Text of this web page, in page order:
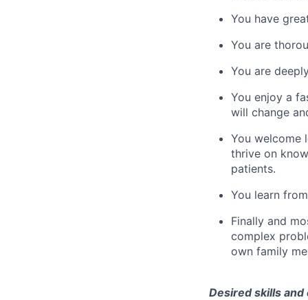
You have
You are
You are
You enjoy a
will change
You welcome
thrive on
patients.
You learn
Finally and
complex
own family
Desired skills